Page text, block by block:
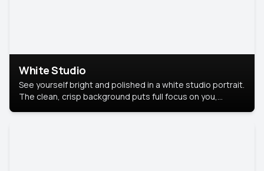
White Studio
See yourself bright and polished in a white studio portrait.
The clean, crisp background puts full focus on you,